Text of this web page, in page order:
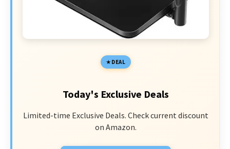
DEAL
Today's Exclusive Deals
Limited-time Exclusive Deals. Check current discount
on Amazon.